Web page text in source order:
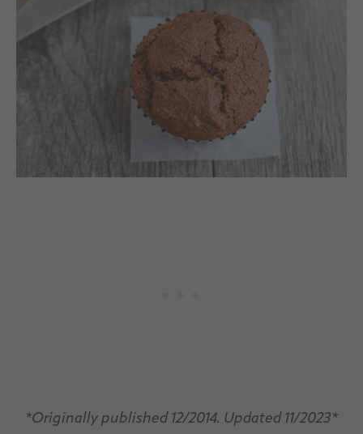
*Originally published 12/2014. Updated 11/2023*